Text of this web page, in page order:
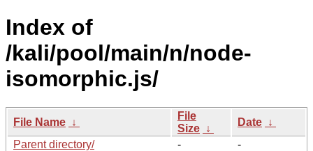
Index of
/kali/pool/main/n/node-
isomorphic.js/
File Name ↓
File
Size ↓
Date ↓
Parent directory/
-
-